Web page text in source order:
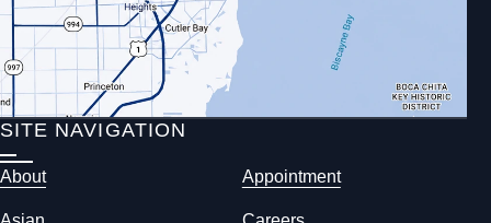
SITE NAVIGATION
About Appointment